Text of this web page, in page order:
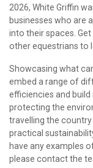
2026, White Griffin
businesses who are
into their spaces.
other equestrians to
Showcasing what
embed a range of
efficiencies and
protecting the
travelling the
practical
have any examples
please contact the